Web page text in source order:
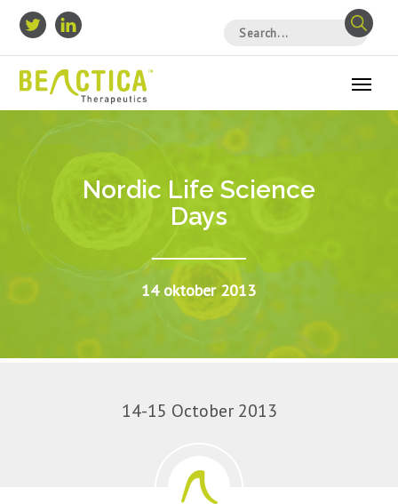
Nordic Life Science
Days
14 oktober 2013
14-15 October 2013